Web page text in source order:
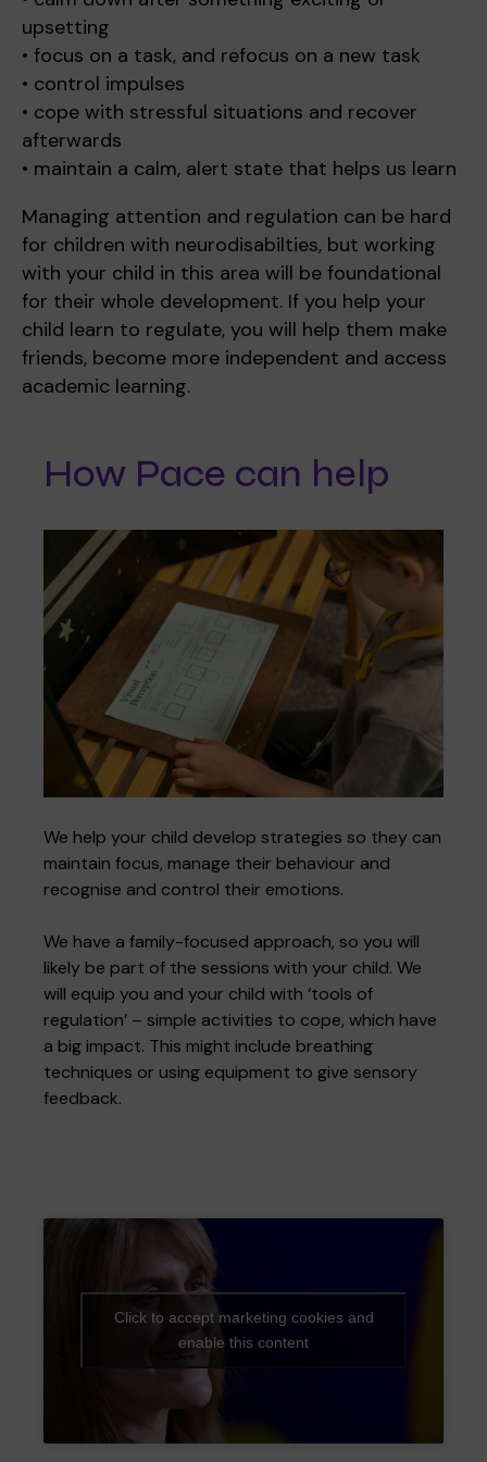
Where we are
Policies and information
Funding & costs
Policies
Regular giving
Volunteer
Work for Pace
Meet the team
upsetting
• focus on a task, and refocus on a new task
• control impulses
• cope with stressful situations and recover
afterwards
• maintain a calm, alert state that helps us learn
Managing attention and regulation can be hard
for children with neurodisabilties, but working
with your child in this area will be foundational
for their whole development. If you help your
child learn to regulate, you will help them make
friends, become more independent and access
academic learning.
How Pace can help
We help your child develop strategies so they can
maintain focus, manage their behaviour and
recognise and control their emotions.
We have a family-focused approach, so you will
likely be part of the sessions with your child. We
will equip you and your child with ‘tools of
regulation’ – simple activities to cope, which have
a big impact. This might include breathing
techniques or using equipment to give sensory
feedback.
Click to accept marketing cookies and
enable this content